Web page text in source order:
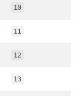
10
11
12
13